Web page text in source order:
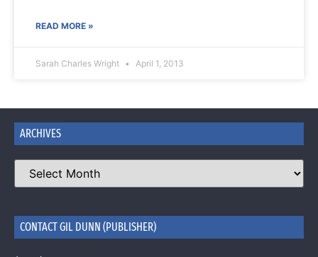
READ MORE »
Sarah Charles Wright April 1, 2013
ARCHIVES
CONTACT GIL DUNN (PUBLISHER)